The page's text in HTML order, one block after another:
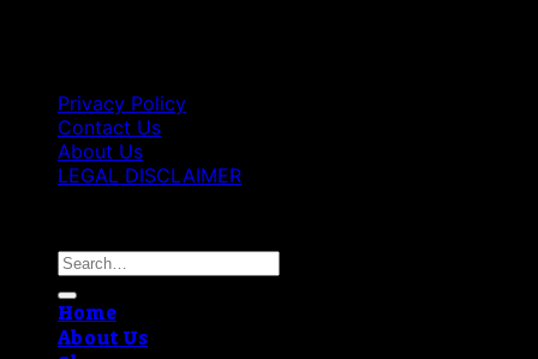
Privacy Policy
Contact Us
About Us
LEGAL DISCLAIMER
Search
Home
About Us